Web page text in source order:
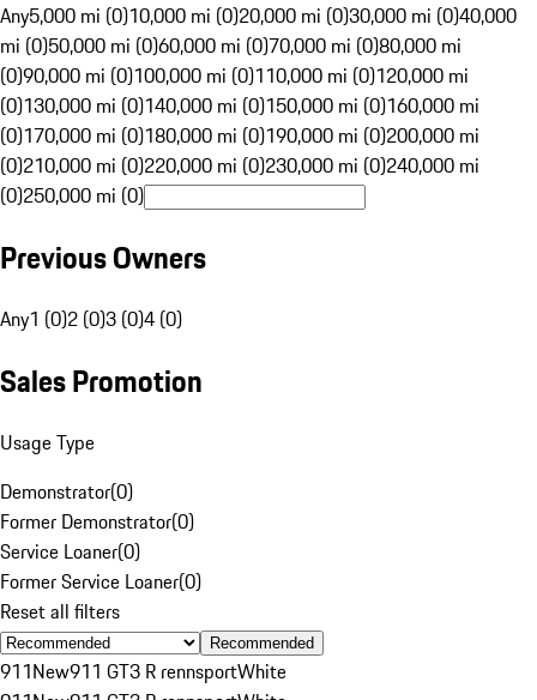
Any5,000 mi (0)10,000 mi (0)20,000 mi (0)30,000 mi (0)40,000
mi (0)50,000 mi (0)60,000 mi (0)70,000 mi (0)80,000 mi
(0)90,000 mi (0)100,000 mi (0)110,000 mi (0)120,000 mi
(0)130,000 mi (0)140,000 mi (0)150,000 mi (0)160,000 mi
(0)170,000 mi (0)180,000 mi (0)190,000 mi (0)200,000 mi
(0)210,000 mi (0)220,000 mi (0)230,000 mi (0)240,000 mi
(0)250,000 mi (0)
Previous Owners
Any1 (0)2 (0)3 (0)4 (0)
Sales Promotion
Usage Type
Demonstrator(0)
Former Demonstrator(0)
Service Loaner(0)
Former Service Loaner(0)
Reset all filters
Recommended
911New911 GT3 R rennsportWhite